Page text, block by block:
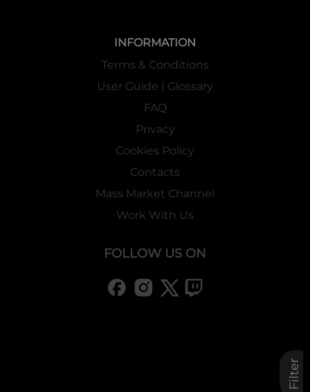
Filter
INFORMATION
Terms & Conditions
User Guide | Glossary
FAQ
Privacy
Cookies Policy
Contacts
Mass Market Channel
Work With Us
FOLLOW US ON